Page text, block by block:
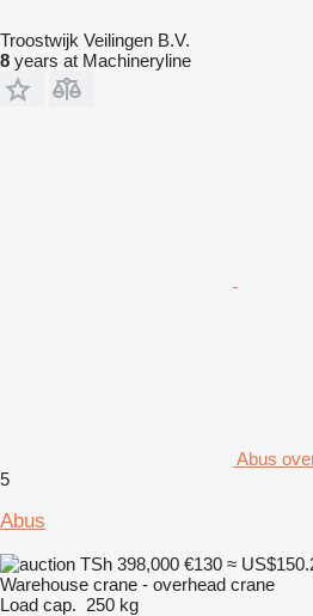
Troostwijk Veilingen B.V.
8 years at Machineryline
Abus
5
Abus
TSh 398,000 €130 ≈
Warehouse crane - overhead crane
Load cap. 250 kg